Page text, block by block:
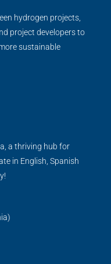
hydrogen projects,
project developers to
sustainable
a thriving hub for
in English, Spanish